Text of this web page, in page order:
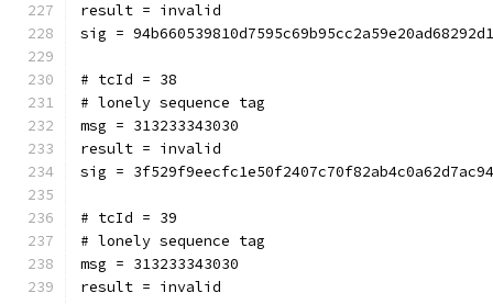
result = invalid
sig =
# tcId = 38
# lonely sequence tag
msg = 313233343030
result = invalid
sig =
# tcId = 39
# lonely sequence tag
msg = 313233343030
result = invalid